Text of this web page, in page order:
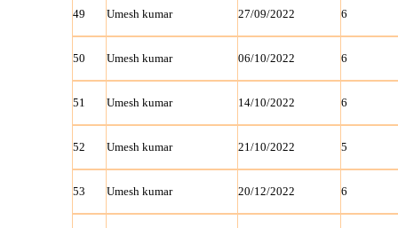
49 Umesh kumar 27/09/2022 6
50 Umesh kumar 06/10/2022 6
51 Umesh kumar 14/10/2022 6
52 Umesh kumar 21/10/2022 5
53 Umesh kumar 20/12/2022 6